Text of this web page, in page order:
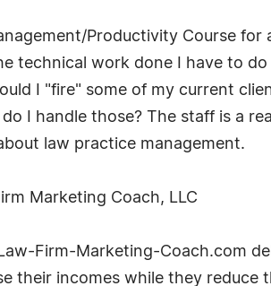
Productivity Course
technical work done I have to
I "fire" some of my current
I handle those? The staff is a
law practice management.
Marketing Coach, LLC
Firm-Marketing-Coach.com
their incomes while they reduce